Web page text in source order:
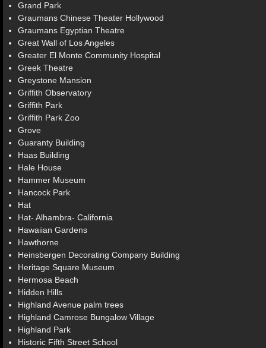
Grand Park
Graumans Chinese Theater Hollywood
Graumans Egyptian Theatre
Great Wall of Los Angeles
Greater El Monte Community Hospital
Greek Theatre
Greystone Mansion
Griffith Observatory
Griffith Park
Griffith Park Zoo
Grove
Guaranty Building
Haas Building
Hale House
Hammer Museum
Hancock Park
Hat
Hat- Alhambra- California
Hawaiian Gardens
Hawthorne
Heinsbergen Decorating Company Building
Heritage Square Museum
Hermosa Beach
Hidden Hills
Highland Avenue palm trees
Highland Camrose Bungalow Village
Highland Park
Historic Fifth Street School